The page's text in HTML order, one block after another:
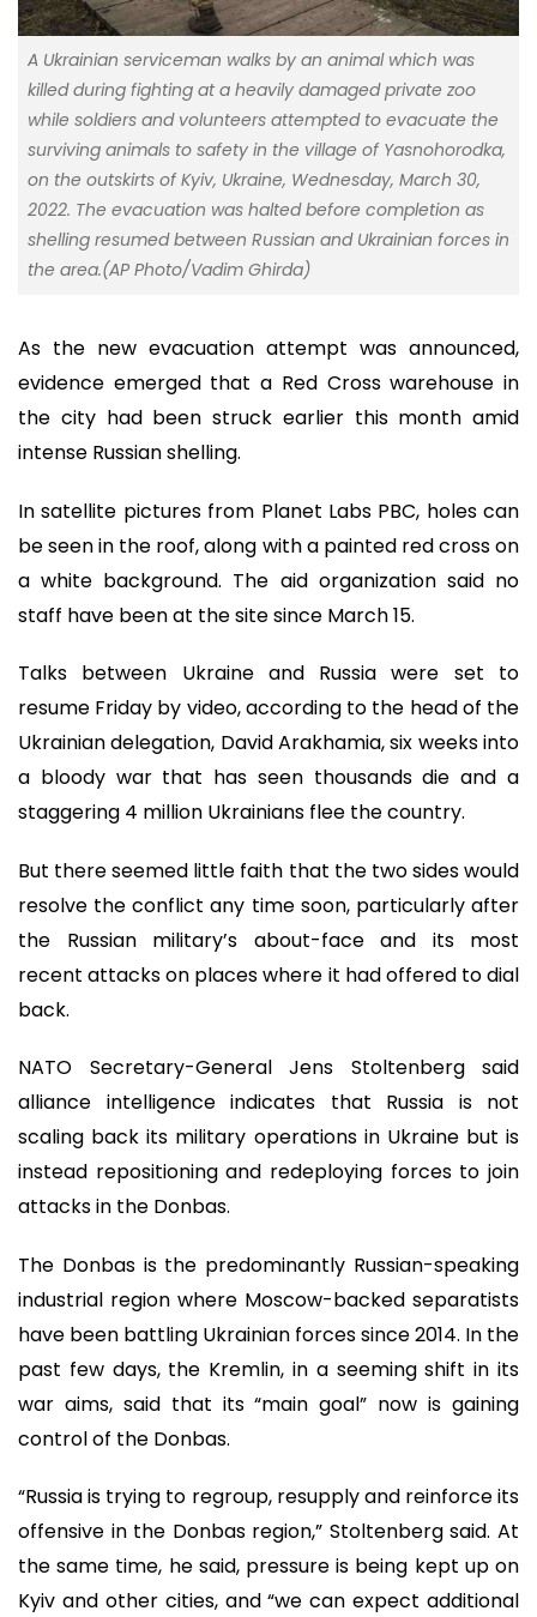
A Ukrainian serviceman walks by an animal which was
killed during fighting at a heavily damaged private zoo
while soldiers and volunteers attempted to evacuate the
surviving animals to safety in the village of Yasnohorodka,
on the outskirts of Kyiv, Ukraine, Wednesday, March 30,
2022. The evacuation was halted before completion as
shelling resumed between Russian and Ukrainian forces in
the area.(AP Photo/Vadim Ghirda)
As the new evacuation attempt was announced,
evidence emerged that a Red Cross warehouse in
the city had been struck earlier this month amid
intense Russian shelling.
In satellite pictures from Planet Labs PBC, holes can
be seen in the roof, along with a painted red cross on
a white background. The aid organization said no
staff have been at the site since March 15.
Talks between Ukraine and Russia were set to
resume Friday by video, according to the head of the
Ukrainian delegation, David Arakhamia, six weeks into
a bloody war that has seen thousands die and a
staggering 4 million Ukrainians flee the country.
But there seemed little faith that the two sides would
resolve the conflict any time soon, particularly after
the Russian military’s about-face and its most
recent attacks on places where it had offered to dial
back.
NATO Secretary-General Jens Stoltenberg said
alliance intelligence indicates that Russia is not
scaling back its military operations in Ukraine but is
instead repositioning and redeploying forces to join
attacks in the Donbas.
The Donbas is the predominantly Russian-speaking
industrial region where Moscow-backed separatists
have been battling Ukrainian forces since 2014. In the
past few days, the Kremlin, in a seeming shift in its
war aims, said that its “main goal” now is gaining
control of the Donbas.
“Russia is trying to regroup, resupply and reinforce its
offensive in the Donbas region,” Stoltenberg said. At
the same time, he said, pressure is being kept up on
Kyiv and other cities, and “we can expect additional